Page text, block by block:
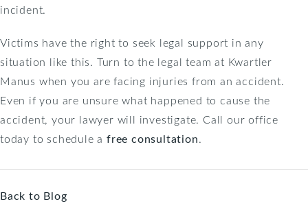
incident.
Victims have the right to seek legal support in any
situation like this. Turn to the legal team at Kwartler
Manus when you are facing injuries from an accident.
Even if you are unsure what happened to cause the
accident, your lawyer will investigate. Call our office
today to schedule afree consultation.
Back to Blog